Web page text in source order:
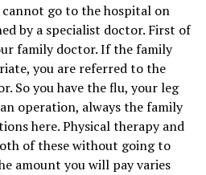
go to the hospital on
by a specialist doctor. First of
family doctor. If the family
you are referred to the
So you have the flu, your leg
operation, always the family
here. Physical therapy and
of these without going to
amount you will pay varies